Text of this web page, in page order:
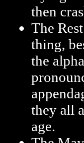
then
The
thing,
the
they all
age.